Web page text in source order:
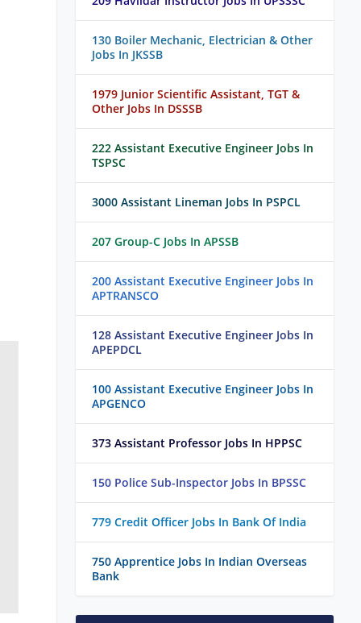
130 Boiler Mechanic, Electrician & Other
Jobs In JKSSB
1979 Junior Scientific Assistant, TGT &
Other Jobs In DSSSB
222 Assistant Executive Engineer Jobs In
TSPSC
3000 Assistant Lineman Jobs In PSPCL
207 Group-C Jobs In APSSB
200 Assistant Executive Engineer Jobs In
APTRANSCO
128 Assistant Executive Engineer Jobs In
APEPDCL
100 Assistant Executive Engineer Jobs In
APGENCO
373 Assistant Professor Jobs In HPPSC
150 Police Sub-Inspector Jobs In BPSSC
779 Credit Officer Jobs In Bank Of India
750 Apprentice Jobs In Indian Overseas
Bank